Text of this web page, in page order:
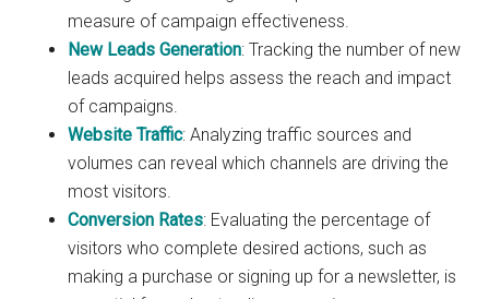
measure of campaign effectiveness.
New Leads Generation: Tracking the number of new
leads acquired helps assess the reach and impact
of campaigns.
Website Traffic: Analyzing traffic sources and
volumes can reveal which channels are driving the
most visitors.
Conversion Rates: Evaluating the percentage of
visitors who complete desired actions, such as
making a purchase or signing up for a newsletter, is